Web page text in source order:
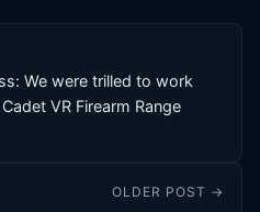
We were trilled to work
VR Firearm Range
OLDER POST →